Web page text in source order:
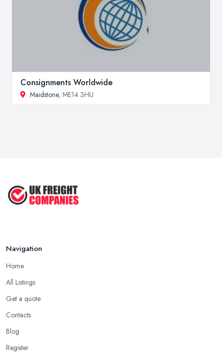
Consignments Worldwide
Maidstone, ME14 3HU
Navigation
Home
All Listings
Get a quote
Contacts
Blog
Register